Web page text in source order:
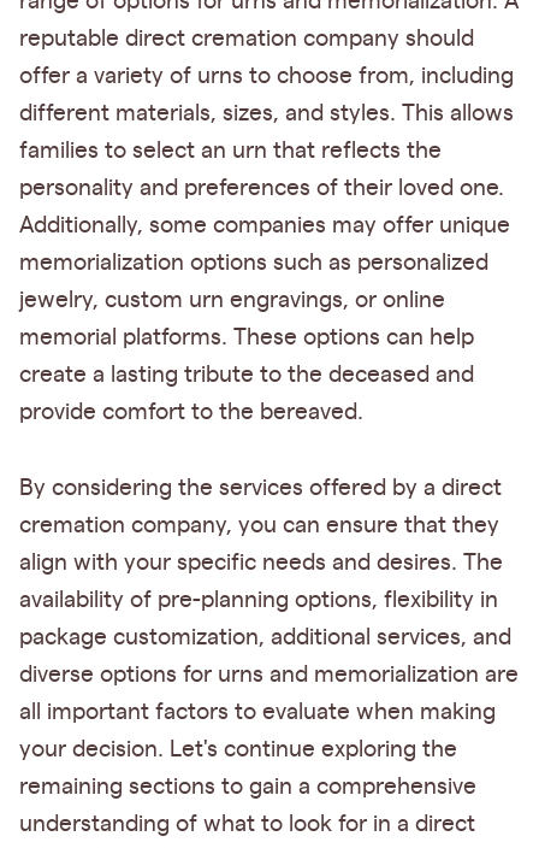
reputable direct cremation company should
offer a variety of urns to choose from, including
different materials, sizes, and styles. This allows
families to select an urn that reflects the
personality and preferences of their loved one.
Additionally, some companies may offer unique
memorialization options such as personalized
jewelry, custom urn engravings, or online
memorial platforms. These options can help
create a lasting tribute to the deceased and
provide comfort to the bereaved.
By considering the services offered by a direct
cremation company, you can ensure that they
align with your specific needs and desires. The
availability of pre-planning options, flexibility in
package customization, additional services, and
diverse options for urns and memorialization are
all important factors to evaluate when making
your decision. Let's continue exploring the
remaining sections to gain a comprehensive
understanding of what to look for in a direct